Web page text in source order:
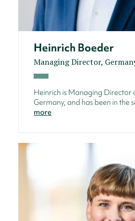
Heinrich Boeder
Managing Director,
Heinrich is Managing Director
Germany, and has been in the
more